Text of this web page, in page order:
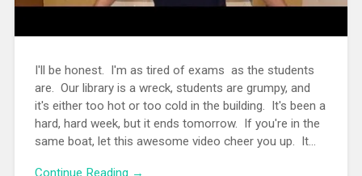
I'll be honest. I'm as tired of exams as the students
are. Our library is a wreck, students are grumpy, and
it's either too hot or too cold in the building. It's been a
hard, hard week, but it ends tomorrow. If you're in the
same boat, let this awesome video cheer you up. It...
Continue Reading →